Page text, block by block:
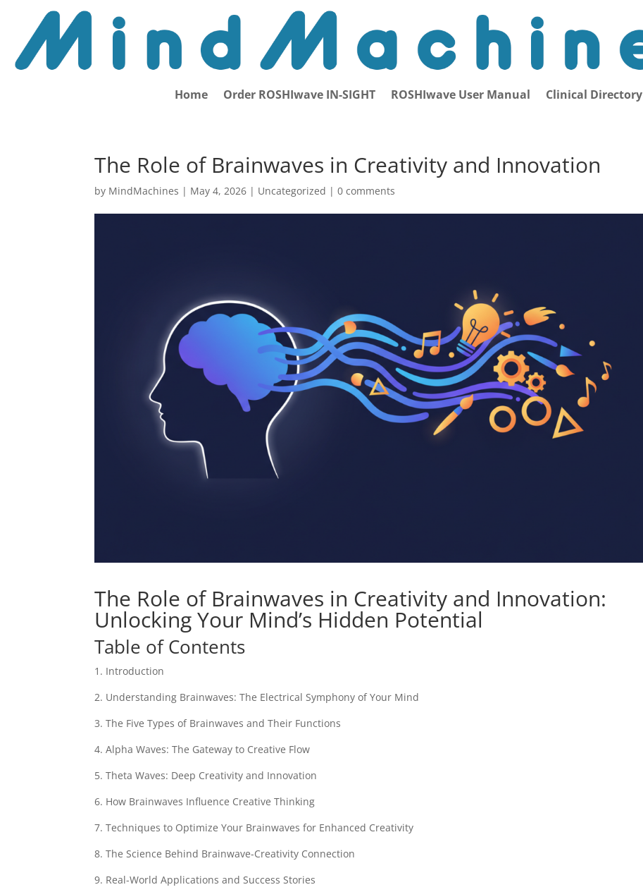
Home Order ROSHIwave IN-SIGHT ROSHIwave User Manual Clinical Directory
The Role of Brainwaves in Creativity and Innovation
by MindMachines | May 4, 2026 | Uncategorized |0 comments
The Role of Brainwaves in Creativity and Innovation:
Unlocking Your Mind’s Hidden Potential
Table of Contents
1. Introduction
2. Understanding Brainwaves: The Electrical Symphony of Your Mind
3. The Five Types of Brainwaves and Their Functions
4. Alpha Waves: The Gateway to Creative Flow
5. Theta Waves: Deep Creativity and Innovation
6. How Brainwaves Influence Creative Thinking
7. Techniques to Optimize Your Brainwaves for Enhanced Creativity
8. The Science Behind Brainwave-Creativity Connection
9. Real-World Applications and Success Stories